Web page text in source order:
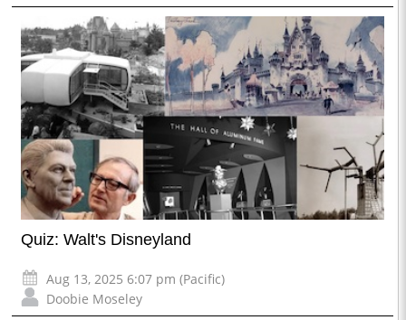
Quiz: Walt's Disneyland
Aug 13, 2025 6:07 pm (Pacific)
Doobie Moseley